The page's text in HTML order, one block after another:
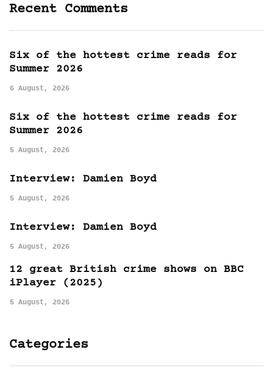
Recent Comments
Six of the hottest crime reads for
Summer 2026
6 August, 2026
Six of the hottest crime reads for
Summer 2026
5 August, 2026
Interview: Damien Boyd
5 August, 2026
Interview: Damien Boyd
5 August, 2026
12 great British crime shows on BBC
iPlayer (2025)
5 August, 2026
Categories